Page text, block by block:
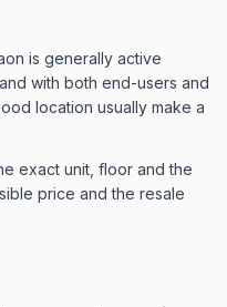
is generally active
with both end-users and
location usually make a
exact unit, floor and the
price and the resale